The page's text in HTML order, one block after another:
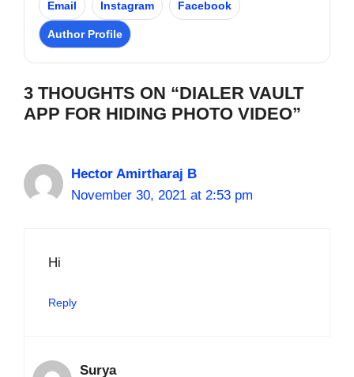
Email Instagram Facebook
Author Profile
3 THOUGHTS ON “DIALER VAULT
APP FOR HIDING PHOTO VIDEO”
Hector Amirtharaj B
November 30, 2021 at 2:53 pm
Hi
Reply
Surya